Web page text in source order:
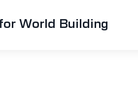
World Building